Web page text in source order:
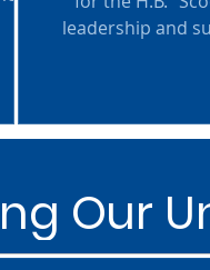
leadership and
Our